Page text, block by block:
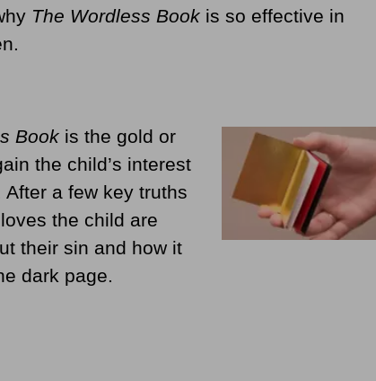
The Wordless Bookis so effective in
Bookis the gold or
the child’s interest
a few key truths
the child are
their sin and how it
dark page.